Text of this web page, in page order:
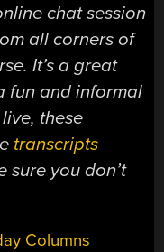
chat session
all corners of
It’s a great
fun and informal
these
transcripts
sure you don’t
Columns